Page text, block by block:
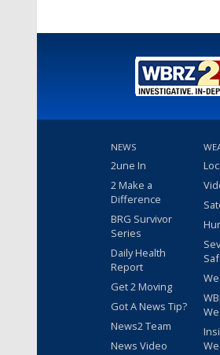
NEWS
2une In
2 Make a
Difference
BRG Survivor
Series
Daily Health
Report
Get 2 Moving
Got A News Tip?
News2 Team
News Video